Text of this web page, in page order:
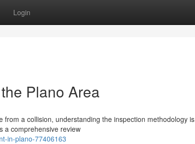
Login
Plano Area
a collision, understanding the inspection methodology is
a comprehensive review
in-plano-77406163